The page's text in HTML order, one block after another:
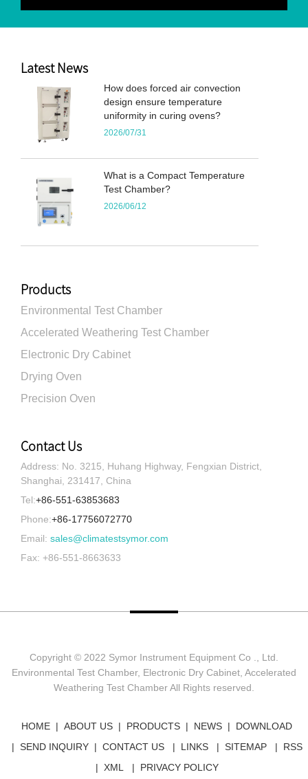
Latest News
How does forced air convection
design ensure temperature
uniformity in curing ovens?
2026/07/31
What is a Compact Temperature
Test Chamber?
2026/06/12
Products
Environmental Test Chamber
Accelerated Weathering Test Chamber
Electronic Dry Cabinet
Drying Oven
Precision Oven
Contact Us
Address: No. 3215, Huhang Highway, Fengxian District,
Shanghai, 231417, China
Tel:+86-551-63853683
Phone:+86-17756072770
Email: sales@climatestsymor.com
Fax: +86-551-8663633
Copyright © 2022 Symor Instrument Equipment Co ., Ltd.
Environmental Test Chamber, Electronic Dry Cabinet, Accelerated
Weathering Test Chamber All Rights reserved.
HOME ABOUT US PRODUCTS NEWS
DOWNLOAD
SEND INQUIRY
CONTACT US LINKS SITEMAP
RSS
XML
PRIVACY POLICY